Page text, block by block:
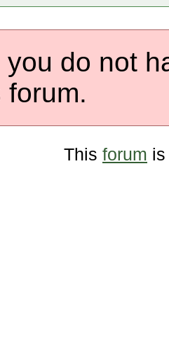
you do not
forum.
This forum